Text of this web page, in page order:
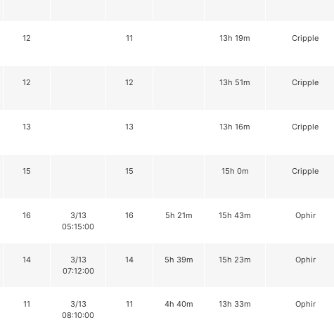
12 11 13h 19m Cripple
12 12 13h 51m Cripple
13 13 13h 16m Cripple
15 15 15h 0m Cripple
16
3/13
05:15:00
16 5h 21m 15h 43m Ophir
14
3/13
07:12:00
14 5h 39m 15h 23m Ophir
11
3/13
08:10:00
11 4h 40m 13h 33m Ophir